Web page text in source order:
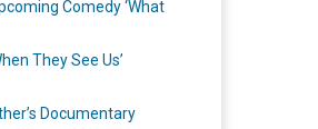
Comedy ‘What
They See Us’
Documentary